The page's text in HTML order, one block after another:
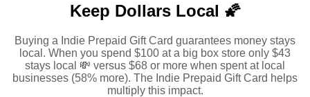
Keep Dollars Local 🌠
Buying a Indie Prepaid Gift Card guarantees money stays
local. When you spend $100 at a big box store only $43
stays local 💸 versus $68 or more when spent at local
businesses (58% more). The Indie Prepaid Gift Card helps
multiply this impact.